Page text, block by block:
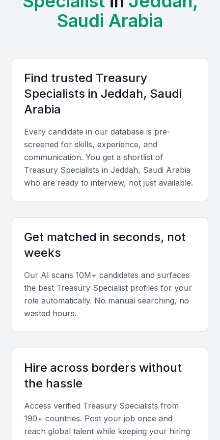
Examples include local universities, bootcamps, and
professional meetups that provide training and
development
Growing demand for treasury services
Competitive salaries and benefits
Business-friendly environment
Key Skills to Look For
Financial modeling and analysis
models, analyze data, and provide insights to inform
business decisions.
Expertise in managing cash flow, including
forecasting, liquidity management, and optimizing
cash reserves.
including market risk, credit risk, and operational
risk.
Investment management
Knowledge of investment products and strategies,
Saudi Arabia
Find trusted Treasury
Specialists in Jeddah, Saudi
Arabia
Every candidate in our database is pre-
screened for skills, experience, and
communication. You get a shortlist of
Treasury Specialists in Jeddah, Saudi Arabia
who are ready to interview, not just available.
Get matched in seconds, not
weeks
Our AI scans 10M+ candidates and surfaces
the best Treasury Specialist profiles for your
role automatically. No manual searching, no
wasted hours.
Hire across borders without
the hassle
Access verified Treasury Specialists from
190+ countries. Post your job once and
reach global talent while keeping your hiring